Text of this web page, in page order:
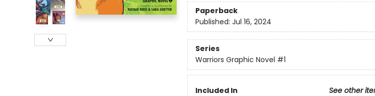
Paperback
Published: Jul 16, 2024
Series
Warriors Graphic Novel #1
Included In See other